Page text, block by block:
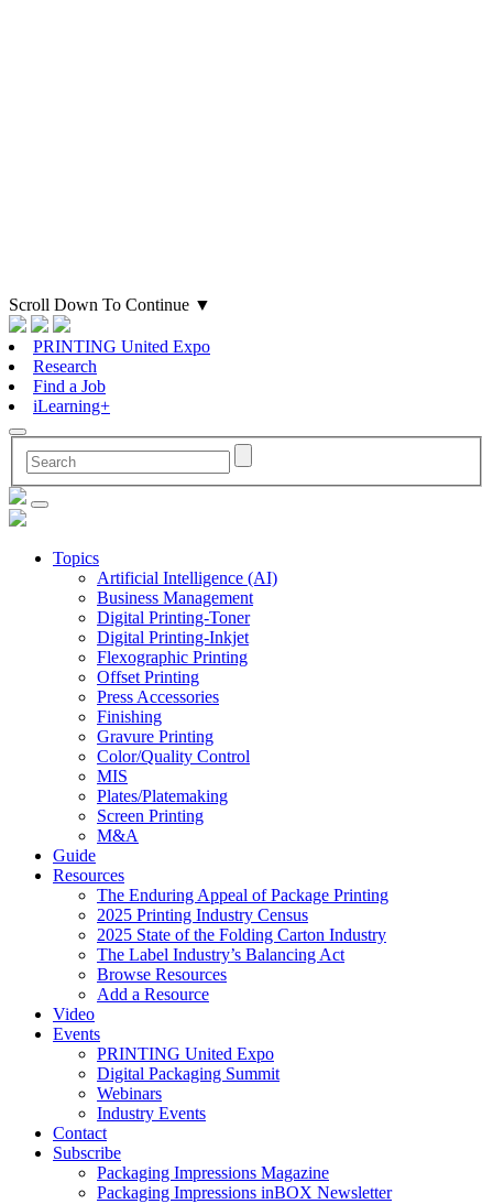
Scroll Down To Continue ▼
PRINTING United Expo
Research
Find a Job
iLearning+
Topics
Artificial Intelligence (AI)
Business Management
Digital Printing-Toner
Digital Printing-Inkjet
Flexographic Printing
Offset Printing
Press Accessories
Finishing
Gravure Printing
Color/Quality Control
MIS
Plates/Platemaking
Screen Printing
M&A
Guide
Resources
The Enduring Appeal of Package Printing
2025 Printing Industry Census
2025 State of the Folding Carton Industry
The Label Industry’s Balancing Act
Browse Resources
Add a Resource
Video
Events
PRINTING United Expo
Digital Packaging Summit
Webinars
Industry Events
Contact
Subscribe
Packaging Impressions Magazine
Packaging Impressions inBOX Newsletter